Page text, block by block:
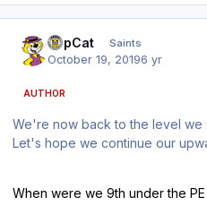
TopCat Saints
October 19, 20196 yr
AUTHOR
We're now back to the level we
Let's hope we continue our
When were we 9th under the